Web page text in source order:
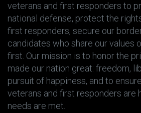
veterans and first responders to
national defense, protect the
first responders, secure our
candidates who share our values
first. Our mission is to honor the
made our nation great: freedom,
pursuit of happiness, and to
veterans and first responders are
needs are met.